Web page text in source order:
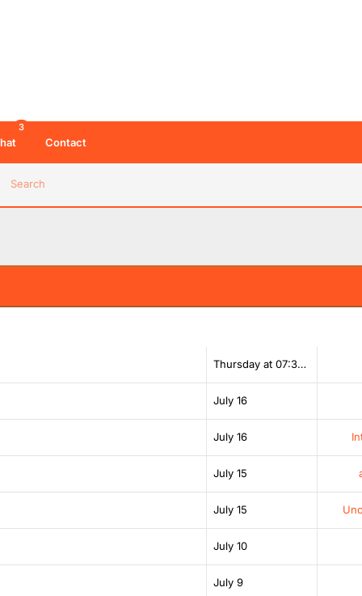
Search
3
Contact
Thursday at 07:38 AM
July 16
July 16
July 15
July 15
July 10
July 9